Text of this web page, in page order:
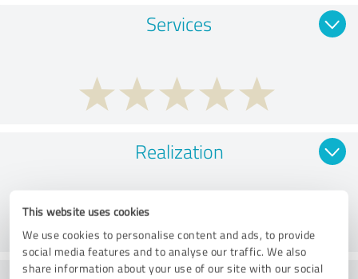
This website uses cookies
We use cookies to personalise content and ads, to provide
social media features and to analyse our traffic. We also
share information about your use of our site with our social
Services
Realization